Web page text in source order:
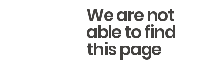
We are not
able to find
this page